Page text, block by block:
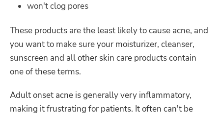
won't clog pores
These products are the least likely to cause acne, and
you want to make sure your moisturizer, cleanser,
sunscreen and all other skin care products contain
one of these terms.
Adult onset acne is generally very inflammatory,
making it frustrating for patients. It often can't be